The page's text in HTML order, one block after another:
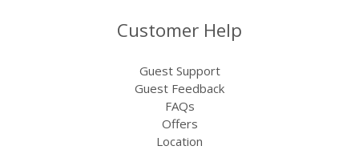
Customer Help
Guest Support
Guest Feedback
FAQs
Offers
Location